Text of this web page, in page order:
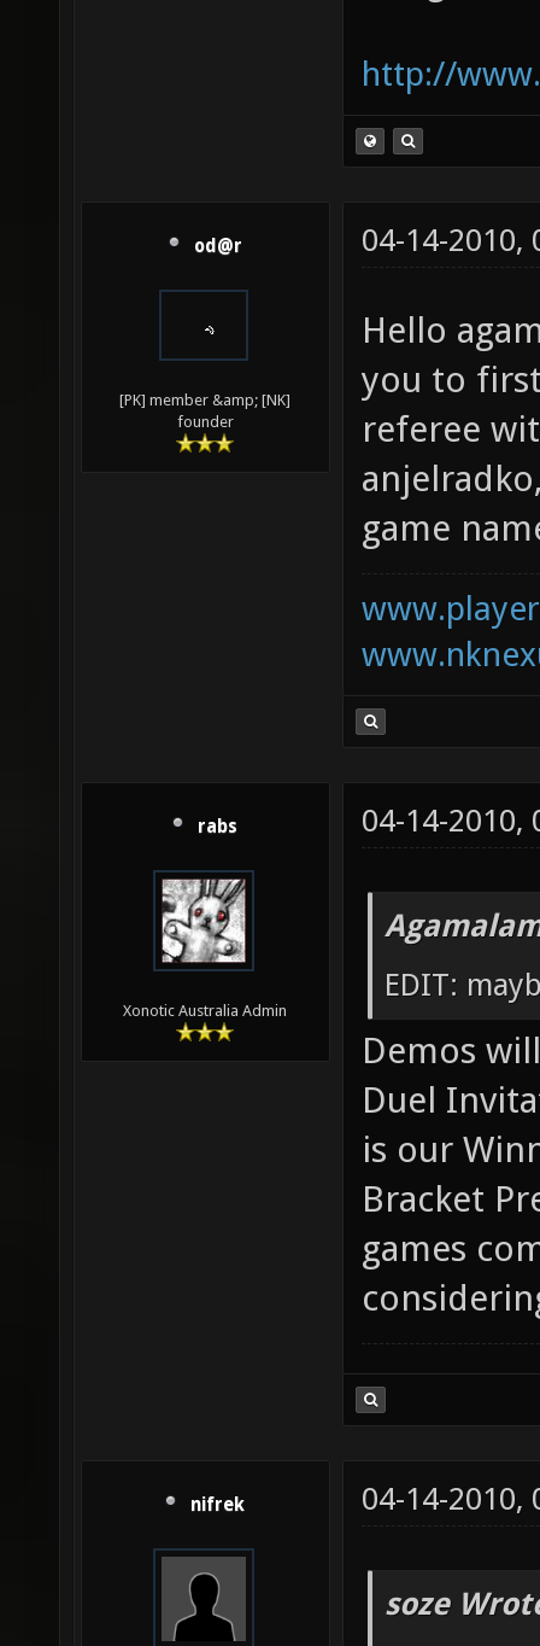
http://
od@r
[PK] member &amp; [NK]
founder
04-14-2010,
Hello
you to
referee
game
rabs
Xonotic Australia Admin
04-14-2010,
EDIT:
Demos
Duel
is our
Bracket
games
nifrek